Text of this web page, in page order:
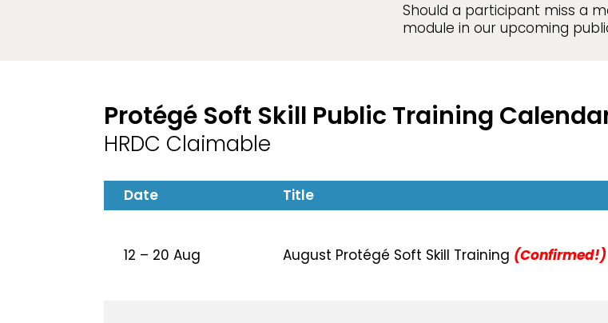
Should a participant miss a
module in our upcoming
Protégé Soft Skill Public Training
HRDC Claimable
Date Title
12 – 20 Aug August Protégé Soft Skill Training (Confirmed!)